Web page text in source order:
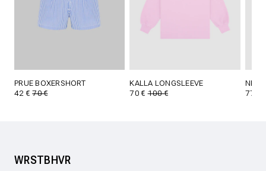
PRUE BOXERSHORT
42 €70 €
KALLA LONGSLEEVE
70 €100 €
NENI
77 €
WRSTBHVR